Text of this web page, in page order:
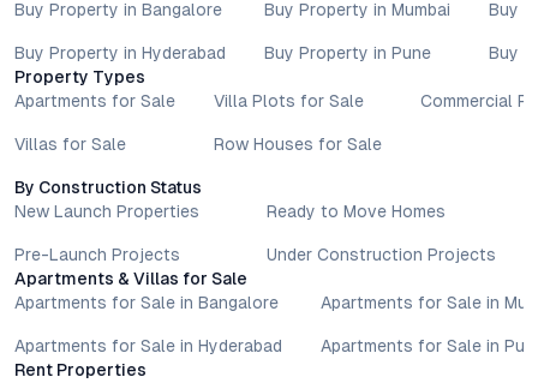
Buy Property in Bangalore
Buy Property in Hyderabad
Buy Property in Mumbai
Buy Property in Pune
Buy
Buy
Property Types
Apartments for Sale
Villas for Sale
Villa Plots for Sale
Row Houses for Sale
Commercial
By Construction Status
New Launch Properties
Pre-Launch Projects
Ready to Move Homes
Under Construction Projects
Apartments & Villas for Sale
Apartments for Sale in Bangalore
Apartments for Sale in Hyderabad
Apartments for Sale in
Apartments for Sale in
Rent Properties